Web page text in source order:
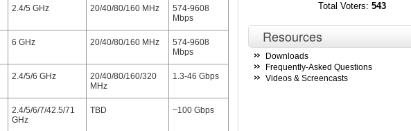
2.4/5 GHz 20/40/80/160 MHz
574-9608
Mbps
6 GHz 20/40/80/160 MHz
574-9608
Mbps
2.4/5/6 GHz
20/40/80/160/320
MHz
1.3-46 Gbps
2.4/5/6/7/42.5/71
GHz
TBD ~100 Gbps
Total Voters: 543
Resources
Downloads
Frequently-Asked Questions
Videos & Screencasts